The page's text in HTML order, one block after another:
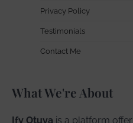
Privacy Policy
Testimonials
Contact Me
What We're About
Ify Otuya is a platform